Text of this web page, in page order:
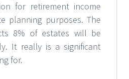
for retirement income
planning purposes. The
8% of estates will be
It really is a significant
for.